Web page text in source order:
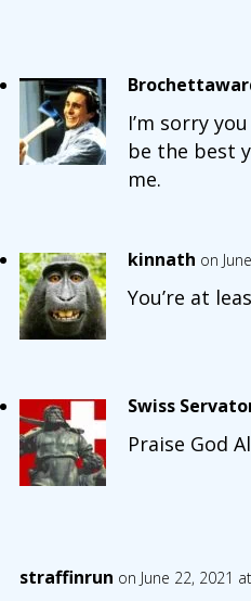
I’m sorry
be the best
me.
kinnath on
You’re at
Swiss
Praise God
straffinrun on June 22, 2021